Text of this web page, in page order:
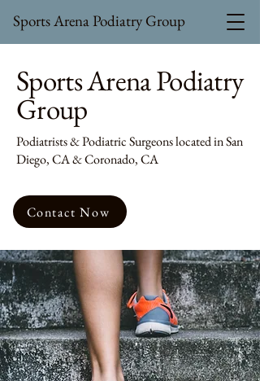
Sports Arena Podiatry Group
Sports Arena Podiatry
Group
Podiatrists & Podiatric Surgeons located in San
Diego, CA & Coronado, CA
Contact Now